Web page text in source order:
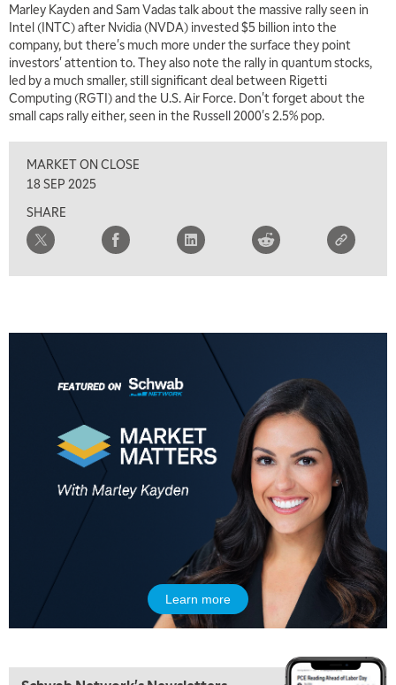
Marley Kayden and Sam Vadas talk about the massive rally seen in
Intel (INTC) after Nvidia (NVDA) invested $5 billion into the
company, but there's much more under the surface they point
investors' attention to. They also note the rally in quantum stocks,
led by a much smaller, still significant deal between Rigetti
Computing (RGTI) and the U.S. Air Force. Don't forget about the
small caps rally either, seen in the Russell 2000's 2.5% pop.
MARKET ON CLOSE
18 SEP 2025
SHARE
Learn more
REPLAY
5:30 AM
7:00 AM